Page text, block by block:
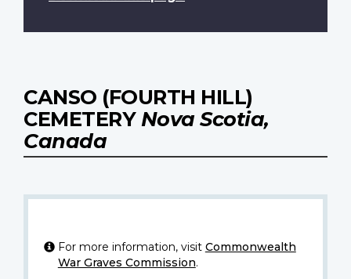
CANSO (FOURTH HILL)
CEMETERY Nova Scotia,
Canada
For more information, visit Commonwealth
War Graves Commission.